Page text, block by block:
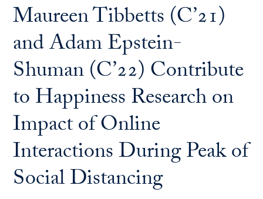
Maureen Tibbetts (C’21)
and Adam Epstein-
Shuman (C’22) Contribute
to Happiness Research on
Impact of Online
Interactions During Peak of
Social Distancing